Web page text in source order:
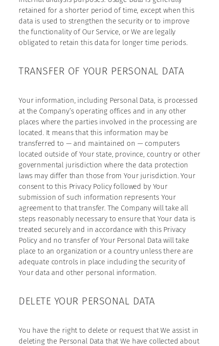
retained for a shorter period of time, except when this
data is used to strengthen the security or to improve
the functionality of Our Service, or We are legally
obligated to retain this data for longer time periods.
TRANSFER OF YOUR PERSONAL DATA
Your information, including Personal Data, is processed
at the Company’s operating offices and in any other
places where the parties involved in the processing are
located. It means that this information may be
transferred to — and maintained on — computers
located outside of Your state, province, country or other
governmental jurisdiction where the data protection
laws may differ than those from Your jurisdiction. Your
consent to this Privacy Policy followed by Your
submission of such information represents Your
agreement to that transfer. The Company will take all
steps reasonably necessary to ensure that Your data is
treated securely and in accordance with this Privacy
Policy and no transfer of Your Personal Data will take
place to an organization or a country unless there are
adequate controls in place including the security of
Your data and other personal information.
DELETE YOUR PERSONAL DATA
You have the right to delete or request that We assist in
deleting the Personal Data that We have collected about